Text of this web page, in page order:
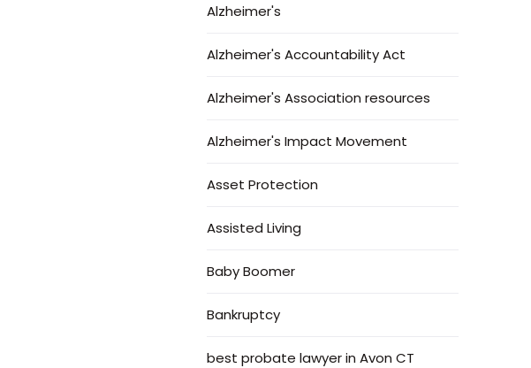
Alzheimer's
Alzheimer's Accountability Act
Alzheimer's Association resources
Alzheimer's Impact Movement
Asset Protection
Assisted Living
Baby Boomer
Bankruptcy
best probate lawyer in Avon CT